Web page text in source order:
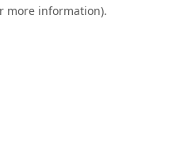
more information).